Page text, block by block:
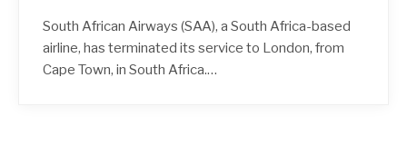
South African Airways (SAA), a South Africa-based
airline, has terminated its service to London, from
Cape Town, in South Africa.…